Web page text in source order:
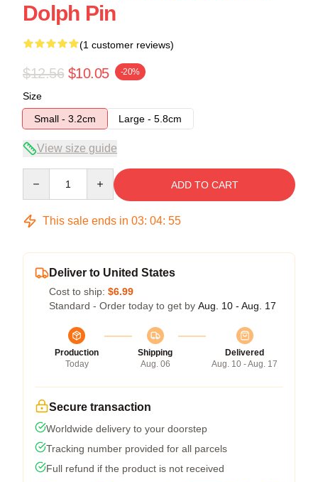
Dolph Pin
(1 customer reviews)
$12.56 $10.05 -20%
Size
Small - 3.2cm
Large - 5.8cm
View size guide
ADD TO CART
This sale ends in 03: 04: 54
Deliver to United States
Cost to ship: $6.99
Standard - Order today to get by Aug. 10 - Aug. 17
Production
Today
Shipping
Aug. 06
Delivered
Aug. 10 - Aug. 17
Secure transaction
Worldwide delivery to your doorstep
Tracking number provided for all parcels
Full refund if the product is not received